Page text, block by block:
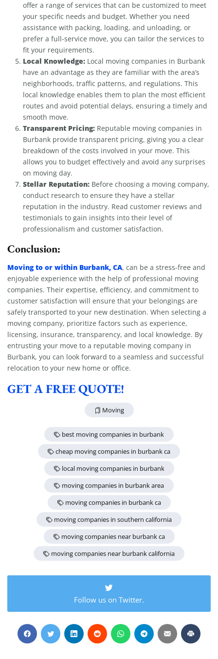
offer a range of services that can be customized to meet
your specific needs and budget. Whether you need
assistance with packing, loading, and unloading, or
prefer a full-service move, you can tailor the services to
fit your requirements.
Local Knowledge: Local moving companies in Burbank
have an advantage as they are familiar with the area’s
neighborhoods, traffic patterns, and regulations. This
local knowledge enables them to plan the most efficient
routes and avoid potential delays, ensuring a timely and
smooth move.
Transparent Pricing: Reputable moving companies in
Burbank provide transparent pricing, giving you a clear
breakdown of the costs involved in your move. This
allows you to budget effectively and avoid any surprises
on moving day.
Stellar Reputation: Before choosing a moving company,
conduct research to ensure they have a stellar
reputation in the industry. Read customer reviews and
testimonials to gain insights into their level of
professionalism and customer satisfaction.
Conclusion:
Moving to or within Burbank, CA, can be a stress-free and
enjoyable experience with the help of professional moving
companies. Their expertise, efficiency, and commitment to
customer satisfaction will ensure that your belongings are
safely transported to your new destination. When selecting a
moving company, prioritize factors such as experience,
licensing, insurance, transparency, and local knowledge. By
entrusting your move to a reputable moving company in
Burbank, you can look forward to a seamless and successful
relocation to your new home or office.
GET A FREE QUOTE!
Moving
best moving companies in burbank
cheap moving companies in burbank ca
local moving companies in burbank
moving companies in burbank area
moving companies in burbank ca
moving companies in southern california
moving companies near burbank ca
moving companies near burbank california
Follow us on Twitter.